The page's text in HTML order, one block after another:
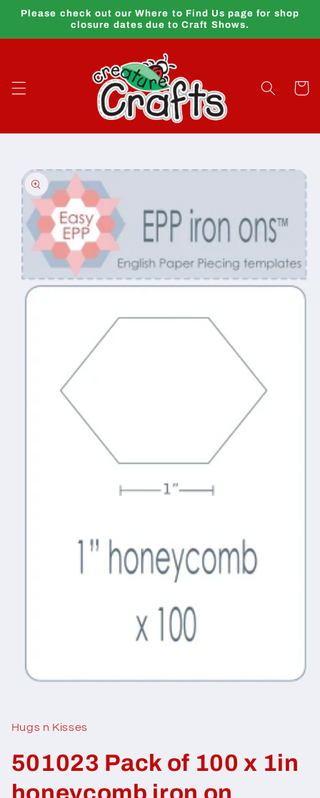
Skip to
Please check out our Where to Find Us page for shop
closure dates due to Craft Shows.
Cart
Skip to
product
information
modal
Hugs n Kisses
501023 Pack of 100 x 1in